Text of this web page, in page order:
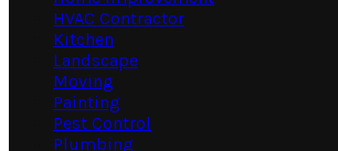
HVAC Contractor
Kitchen
Landscape
Moving
Painting
Pest Control
Plumbing